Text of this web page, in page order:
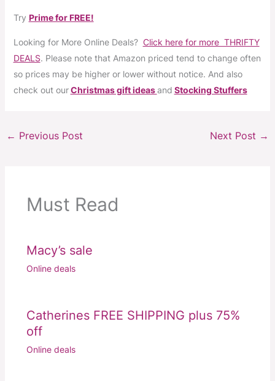
Try Prime for FREE!
Looking for More Online Deals? Click here for more THRIFTY
DEALS. Please note that Amazon priced tend to change often
so prices may be higher or lower without notice. And also
check out our Christmas gift ideasand Stocking Stuffers
← Previous Post Next Post →
Must Read
Macy’s sale
Online deals
Catherines FREE SHIPPING plus 75%
off
Online deals